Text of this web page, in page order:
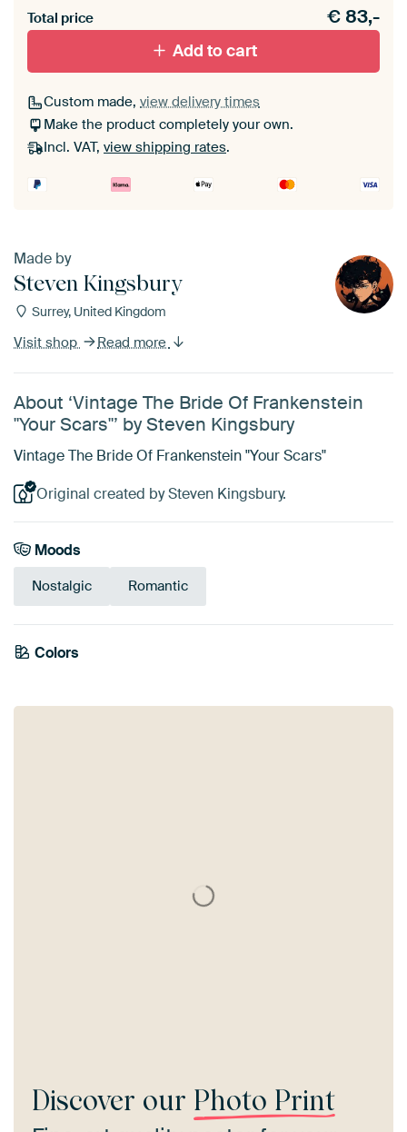
Passe-partout
Without passe-partout
Total price € 83,-
Add to cart
Custom made, view delivery times
Make the product completely your own.
Incl. VAT, view shipping rates.
Made by
Steven Kingsbury
Surrey, United Kingdom
Visit shop Read more
About ‘Vintage The Bride Of Frankenstein
"Your Scars"’ by Steven Kingsbury
Vintage The Bride Of Frankenstein "Your Scars"
Original created by Steven Kingsbury.
Moods
Nostalgic Romantic
Colors
Taupe
Black
Bronze
Discover our Photo Print